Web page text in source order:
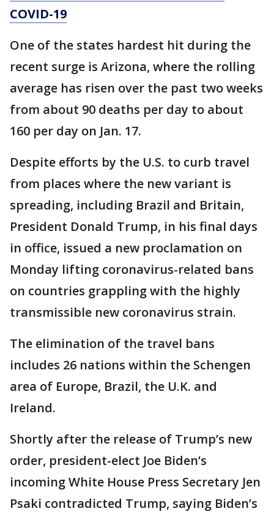
COVID-19
One of the states hardest hit during the
recent surge is Arizona, where the rolling
average has risen over the past two weeks
from about 90 deaths per day to about
160 per day on Jan. 17.
Despite efforts by the U.S. to curb travel
from places where the new variant is
spreading, including Brazil and Britain,
President Donald Trump, in his final days
in office, issued a new proclamation on
Monday lifting coronavirus-related bans
on countries grappling with the highly
transmissible new coronavirus strain.
The elimination of the travel bans
includes 26 nations within the Schengen
area of Europe, Brazil, the U.K. and
Ireland.
Shortly after the release of Trump’s new
order, president-elect Joe Biden’s
incoming White House Press Secretary Jen
Psaki contradicted Trump, saying Biden’s